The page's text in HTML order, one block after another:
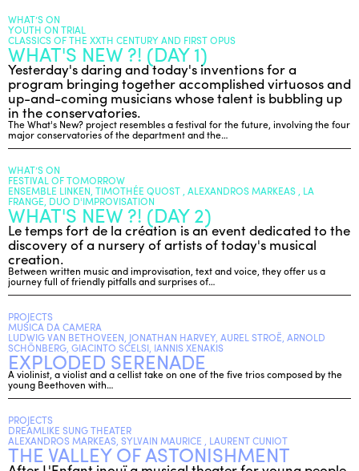
WHAT’S ON
YOUTH ON TRIAL
CLASSICS OF THE XXTH CENTURY AND FIRST OPUS
WHAT'S NEW ?! (DAY 1)
Yesterday's daring and today's inventions for a
program bringing together accomplished virtuosos and
up-and-coming musicians whose talent is bubbling up
in the conservatories.
The What's New? project resembles a festival for the future, involving the four
major conservatories of the department and the…
WHAT’S ON
FESTIVAL OF TOMORROW
ENSEMBLE LINKEN, TIMOTHÉE QUOST , ALEXANDROS MARKEAS , LA
FRANGE, DUO D'IMPROVISATION
WHAT'S NEW ?! (DAY 2)
Le temps fort de la création is an event dedicated to the
discovery of a nursery of artists of today's musical
creation.
Between written music and improvisation, text and voice, they offer us a
journey full of friendly pitfalls and surprises of…
PROJECTS
MUSICA DA CAMERA
LUDWIG VAN BETHOVEEN, JONATHAN HARVEY, AUREL STROË, ARNOLD
SCHÖNBERG, GIACINTO SCELSI, IANNIS XENAKIS
EXPLODED SERENADE
A violinist, a violist and a cellist take on one of the five trios composed by the
young Beethoven with…
PROJECTS
DREAMLIKE SUNG THEATER
ALEXANDROS MARKEAS, SYLVAIN MAURICE , LAURENT CUNIOT
THE VALLEY OF ASTONISHMENT